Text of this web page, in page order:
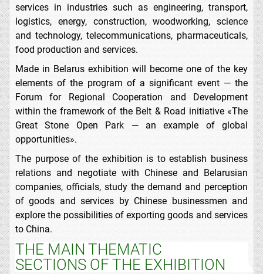
services in industries such as engineering, transport,
logistics, energy, construction, woodworking, science
and technology, telecommunications, pharmaceuticals,
food production and services.
Made in Belarus exhibition will become one of the key
elements of the program of a significant event — the
Forum for Regional Cooperation and Development
within the framework of the Belt & Road initiative «The
Great Stone Open Park — an example of global
opportunities».
The purpose of the exhibition is to establish business
relations and negotiate with Chinese and Belarusian
companies, officials, study the demand and perception
of goods and services by Chinese businessmen and
explore the possibilities of exporting goods and services
to China.
THE MAIN THEMATIC
SECTIONS OF THE EXHIBITION